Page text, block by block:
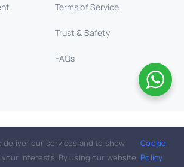
Terms of Service
Trust & Safety
FAQs
deliver our services and to show
interests. By using our website,
Cookie
Policy